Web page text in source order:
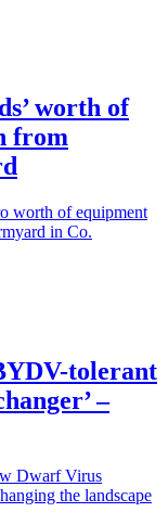
worth of
from
worth of equipment
in Co.
tolerant
–
Dwarf Virus
the landscape